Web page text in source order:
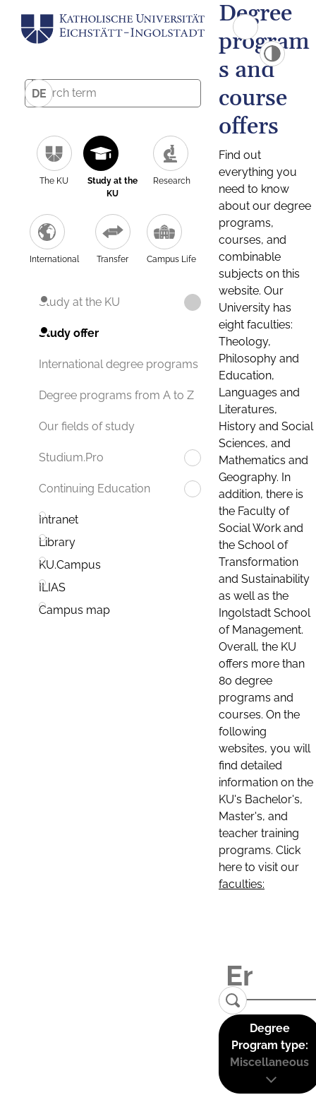
DE
The KU
Study at the
KU
Research
International Transfer Campus Life
Study at the KU
Study offer
International degree programs
Degree programs from A to Z
Our fields of study
Studium.Pro
Continuing Education
Intranet
Library
KU.Campus
ILIAS
Campus map
Degree
program
s and
course
offers
Find out
everything you
need to know
about our degree
programs,
courses, and
combinable
subjects on this
website. Our
University has
eight faculties:
Theology,
Philosophy and
Education,
Languages and
Literatures,
History and Social
Sciences, and
Mathematics and
Geography. In
addition, there is
the Faculty of
Social Work and
the School of
Transformation
and Sustainability
as well as the
Ingolstadt School
of Management.
Overall, the KU
offers more than
80 degree
programs and
courses. On the
following
websites, you will
find detailed
information on the
KU's Bachelor's,
Master's, and
teacher training
programs. Click
here to visit our
faculties:
Degree
Program type:
Miscellaneous